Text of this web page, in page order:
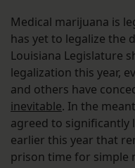
Medical marijuana is
has yet to legalize the
Louisiana Legislature
legalization this year,
and others have
inevitable. In the
agreed to significantly
earlier this year that
prison time for simple